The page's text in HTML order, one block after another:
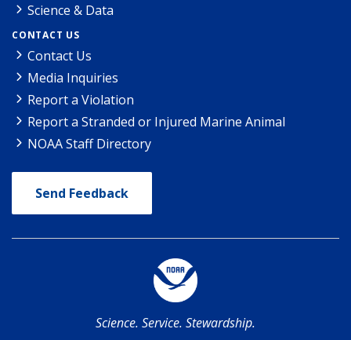
Science & Data
CONTACT US
Contact Us
Media Inquiries
Report a Violation
Report a Stranded or Injured Marine Animal
NOAA Staff Directory
Send Feedback
Science. Service. Stewardship.